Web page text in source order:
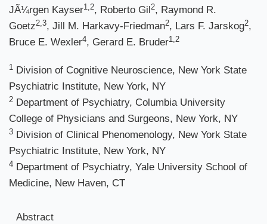
JÃ¼rgen Kayser1,2, Roberto Gil2, Raymond R.
Goetz2,3, Jill M. Harkavy-Friedman2, Lars F. Jarskog2,
Bruce E. Wexler4, Gerard E. Bruder1,2
1 Division of Cognitive Neuroscience, New York State
Psychiatric Institute, New York, NY
2 Department of Psychiatry, Columbia University
College of Physicians and Surgeons, New York, NY
3 Division of Clinical Phenomenology, New York State
Psychiatric Institute, New York, NY
4 Department of Psychiatry, Yale University School of
Medicine, New Haven, CT
Abstract